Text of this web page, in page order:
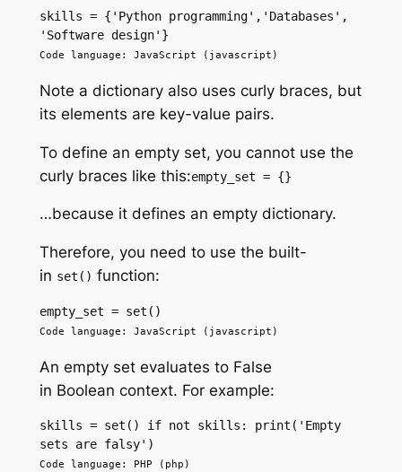
skills = {'Python programming','Databases',
'Software design'}
Code language: JavaScript (javascript)
Note a dictionary also uses curly braces, but
its elements are key-value pairs.
To define an empty set, you cannot use the
curly braces like this:empty_set = {}
…because it defines an empty dictionary.
Therefore, you need to use the built-
in set() function:
empty_set = set()
Code language: JavaScript (javascript)
An empty set evaluates to False
in Boolean context. For example:
skills = set() if not skills: print('Empty
sets are falsy')
Code language: PHP (php)